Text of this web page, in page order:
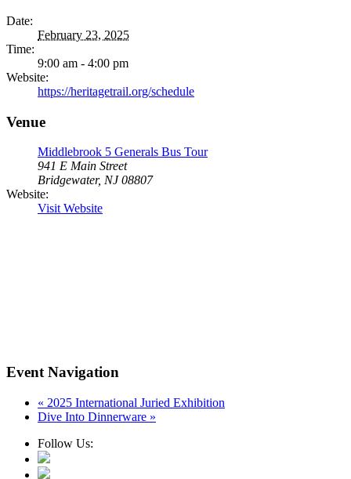
Date:
February 23, 2025
Time:
9:00 am - 4:00 pm
Website:
https://heritagetrail.org/schedule
Venue
Middlebrook 5 Generals Bus Tour
941 E Main Street
Bridgewater, NJ 08807
Website:
Visit Website
Event Navigation
« 2025 International Juried Exhibition
Dive Into Dinnerware »
Follow Us: